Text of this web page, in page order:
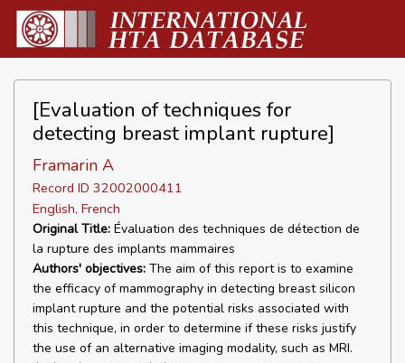
[Evaluation of techniques for
detecting breast implant rupture]
Framarin A
Record ID 32002000411
English, French
Original Title: Évaluation des techniques de détection de
la rupture des implants mammaires
Authors' objectives: The aim of this report is to examine
the efficacy of mammography in detecting breast silicon
implant rupture and the potential risks associated with
this technique, in order to determine if these risks justify
the use of an alternative imaging modality, such as MRI.